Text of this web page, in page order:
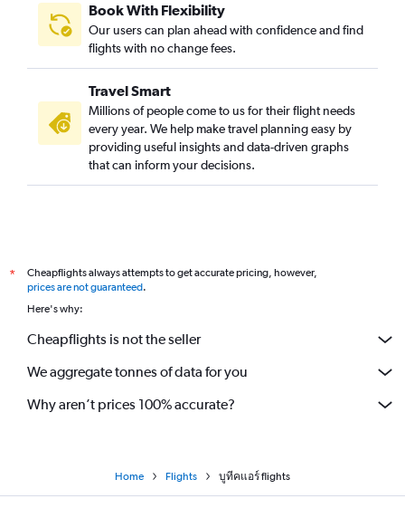
Book With Flexibility
Our users can plan ahead with confidence and find
flights with no change fees.
Travel Smart
Millions of people come to us for their flight needs
every year. We help make travel planning easy by
providing useful insights and data-driven graphs
that can inform your decisions.
*
Cheapflights always attempts to get accurate pricing, however,
prices are not guaranteed.
Here's why:
Cheapflights is not the seller
We aggregate tonnes of data for you
Why aren’t prices 100% accurate?
Home Flights บูทีคแอร์ flights